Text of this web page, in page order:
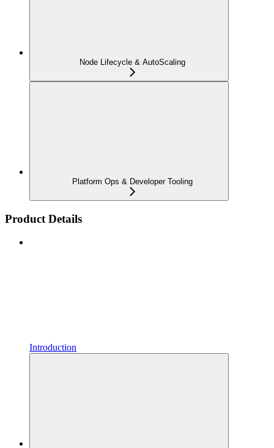
Node Lifecycle & AutoScaling
Platform Ops & Developer Tooling
Product Details
Introduction